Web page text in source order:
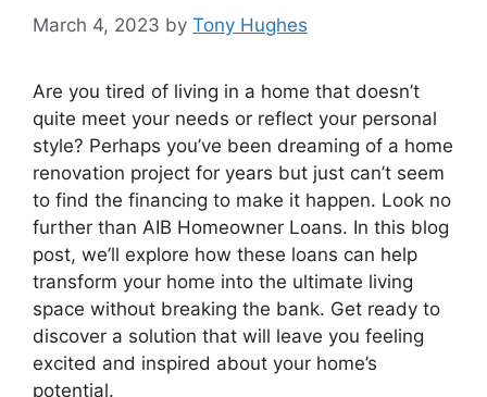
March 4, 2023 by Tony Hughes
Are you tired of living in a home that doesn’t
quite meet your needs or reflect your personal
style? Perhaps you’ve been dreaming of a home
renovation project for years but just can’t seem
to find the financing to make it happen. Look no
further than AIB Homeowner Loans. In this blog
post, we’ll explore how these loans can help
transform your home into the ultimate living
space without breaking the bank. Get ready to
discover a solution that will leave you feeling
excited and inspired about your home’s
potential.